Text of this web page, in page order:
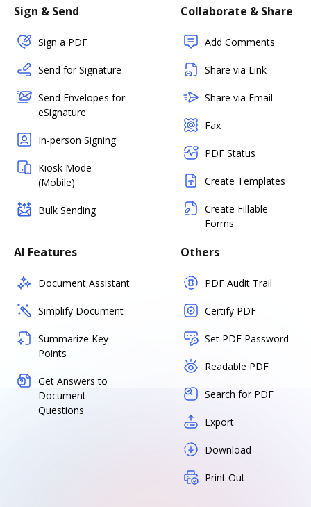
Sign & Send
Sign a PDF
Send for Signature
Send Envelopes for
eSignature
In-person Signing
Kiosk Mode
(Mobile)
Bulk Sending
Collaborate & Share
Add Comments
Share via Link
Share via Email
Fax
PDF Status
Create Templates
Create Fillable
Forms
AI Features
Document Assistant
Simplify Document
Summarize Key
Points
Get Answers to
Document
Questions
Others
PDF Audit Trail
Certify PDF
Set PDF Password
Readable PDF
Search for PDF
Export
Download
Print Out